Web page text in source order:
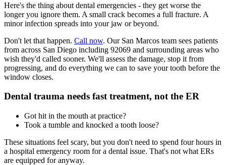
Here's the thing about dental emergencies - they get worse the
longer you ignore them. A small crack becomes a full fracture. A
minor infection spreads into your jaw or beyond.
Don't let that happen. Call now. Our San Marcos team sees patients
from across San Diego including 92069 and surrounding areas who
wish they'd called sooner. We'll assess the damage, stop it from
progressing, and do everything we can to save your tooth before the
window closes.
Dental trauma needs fast treatment, not the ER
Got hit in the mouth at practice?
Took a tumble and knocked a tooth loose?
These situations feel scary, but you don't need to spend four hours in
a hospital emergency room for a dental issue. That's not what ERs
are equipped for anyway.